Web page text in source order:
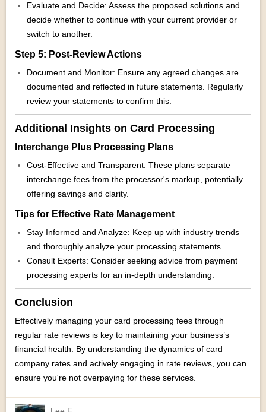
Evaluate and Decide: Assess the proposed solutions and
decide whether to continue with your current provider or
switch to another.
Step 5: Post-Review Actions
Document and Monitor: Ensure any agreed changes are
documented and reflected in future statements. Regularly
review your statements to confirm this.
Additional Insights on Card Processing
Interchange Plus Processing Plans
Cost-Effective and Transparent: These plans separate
interchange fees from the processor's markup, potentially
offering savings and clarity.
Tips for Effective Rate Management
Stay Informed and Analyze: Keep up with industry trends
and thoroughly analyze your processing statements.
Consult Experts: Consider seeking advice from payment
processing experts for an in-depth understanding.
Conclusion
Effectively managing your card processing fees through
regular rate reviews is key to maintaining your business’s
financial health. By understanding the dynamics of card
company rates and actively engaging in rate reviews, you can
ensure you're not overpaying for these services.